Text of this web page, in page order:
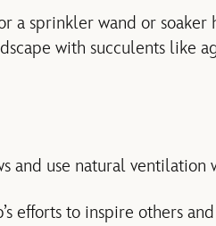
a sprinkler wand or
with succulents like
and use natural ventilation
efforts to inspire others